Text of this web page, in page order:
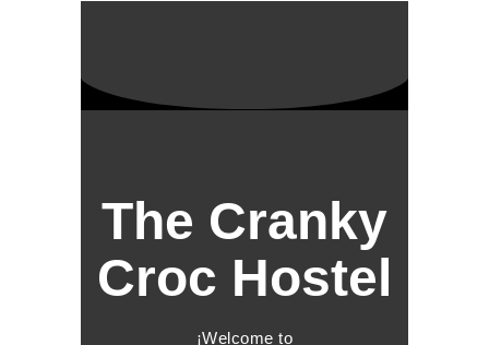
The Cranky
Croc Hostel
¡Welcome to